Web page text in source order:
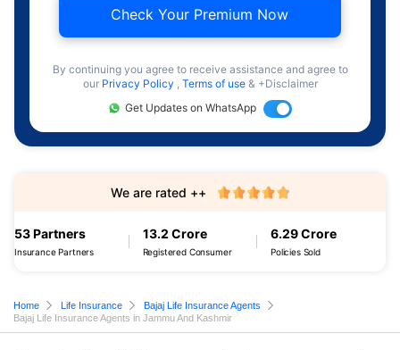
Check Your Premium Now
By continuing you agree to receive assistance and agree to
our Privacy Policy , Terms of use & +Disclaimer
Get Updates on WhatsApp
53 Partners
Insurance Partners
13.2 Crore
Registered Consumer
6.29 Crore
Policies Sold
We are rated ++
Home Life Insurance
Bajaj Life Insurance Agents
Bajaj Life Insurance Agents in Jammu And Kashmir